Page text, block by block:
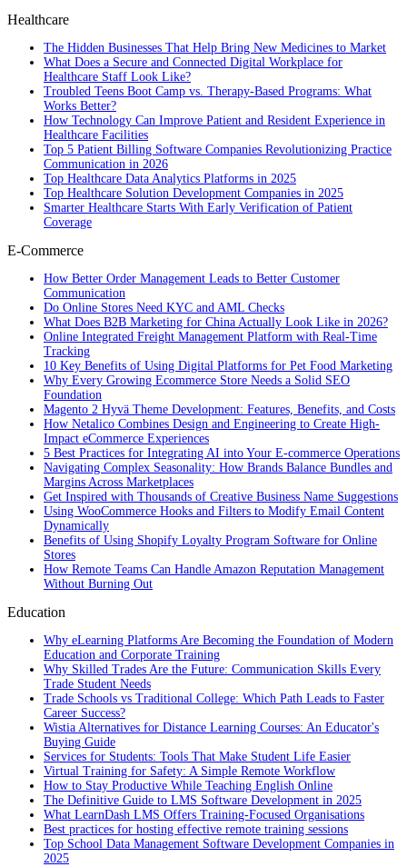
Healthcare
The Hidden Businesses That Help Bring New Medicines to Market
What Does a Secure and Connected Digital Workplace for
Healthcare Staff Look Like?
Troubled Teens Boot Camp vs. Therapy-Based Programs: What
Works Better?
How Technology Can Improve Patient and Resident Experience in
Healthcare Facilities
Top 5 Patient Billing Software Companies Revolutionizing Practice
Communication in 2026
Top Healthcare Data Analytics Platforms in 2025
Top Healthcare Solution Development Companies in 2025
Smarter Healthcare Starts With Early Verification of Patient
Coverage
E-Commerce
How Better Order Management Leads to Better Customer
Communication
Do Online Stores Need KYC and AML Checks
What Does B2B Marketing for China Actually Look Like in 2026?
Online Integrated Freight Management Platform with Real-Time
Tracking
10 Key Benefits of Using Digital Platforms for Pet Food Marketing
Why Every Growing Ecommerce Store Needs a Solid SEO
Foundation
Magento 2 Hyvä Theme Development: Features, Benefits, and Costs
How Netalico Combines Design and Engineering to Create High-
Impact eCommerce Experiences
5 Best Practices for Integrating AI into Your E-commerce Operations
Navigating Complex Seasonality: How Brands Balance Bundles and
Margins Across Marketplaces
Get Inspired with Thousands of Creative Business Name Suggestions
Using WooCommerce Hooks and Filters to Modify Email Content
Dynamically
Benefits of Using Shopify Loyalty Program Software for Online
Stores
How Remote Teams Can Handle Amazon Reputation Management
Without Burning Out
Education
Why eLearning Platforms Are Becoming the Foundation of Modern
Education and Corporate Training
Why Skilled Trades Are the Future: Communication Skills Every
Trade Student Needs
Trade Schools vs Traditional College: Which Path Leads to Faster
Career Success?
Wistia Alternatives for Distance Learning Courses: An Educator's
Buying Guide
Services for Students: Tools That Make Student Life Easier
Virtual Training for Safety: A Simple Remote Workflow
How to Stay Productive While Teaching English Online
The Definitive Guide to LMS Software Development in 2025
What LearnDash LMS Offers Training-Focused Organisations
Best practices for hosting effective remote training sessions
Top School Data Management Software Development Companies in
2025